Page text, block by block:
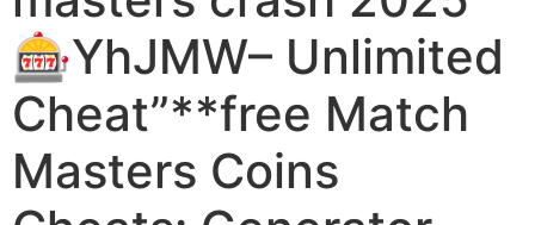
🎰YhJMW– Unlimited
Cheat”**free Match
Masters Coins